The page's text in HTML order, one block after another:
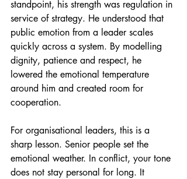
standpoint, his strength was regulation in
service of strategy. He understood that
public emotion from a leader scales
quickly across a system. By modelling
dignity, patience and respect, he
lowered the emotional temperature
around him and created room for
cooperation.
For organisational leaders, this is a
sharp lesson. Senior people set the
emotional weather. In conflict, your tone
does not stay personal for long. It